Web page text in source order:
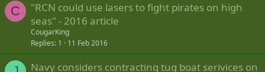
C
"RCN could use lasers to fight pirates on high
seas" - 2016 article
CougarKing
Replies 1 11 Feb 2016
Navy considers contracting tug boat serivices on